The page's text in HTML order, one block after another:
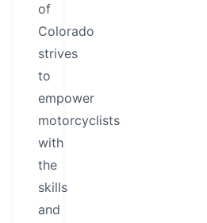
of
Colorado
strives
to
empower
motorcyclists
with
the
skills
and